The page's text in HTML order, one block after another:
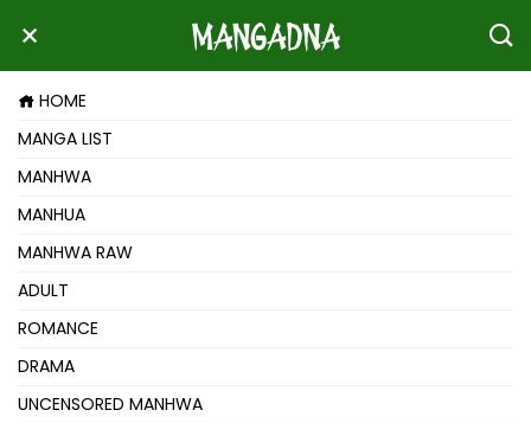
HOME
MANGA LIST
MANHWA
MANHUA
MANHWA RAW
ADULT
ROMANCE
DRAMA
UNCENSORED MANHWA